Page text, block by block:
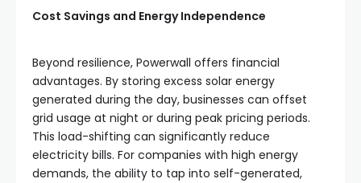
Cost Savings and Energy Independence
Beyond resilience, Powerwall offers financial
advantages. By storing excess solar energy
generated during the day, businesses can offset
grid usage at night or during peak pricing periods.
This load-shifting can significantly reduce
electricity bills. For companies with high energy
demands, the ability to tap into self-generated,